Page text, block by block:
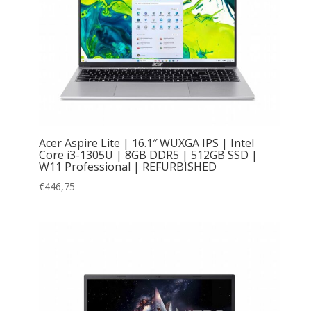
Acer Aspire Lite | 16.1″ WUXGA IPS | Intel
Core i3-1305U | 8GB DDR5 | 512GB SSD |
W11 Professional | REFURBISHED
€446,75